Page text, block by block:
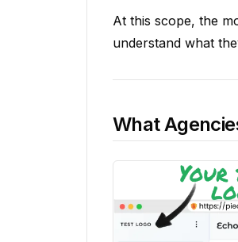
At this scope, the
understand what
What